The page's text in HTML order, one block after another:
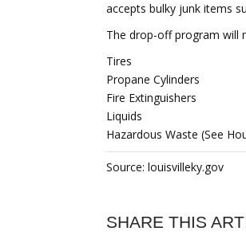
accepts bulky junk items
The drop-off program will
Tires
Propane Cylinders
Fire Extinguishers
Liquids
Hazardous Waste (See
Source: louisvilleky.gov
SHARE THIS